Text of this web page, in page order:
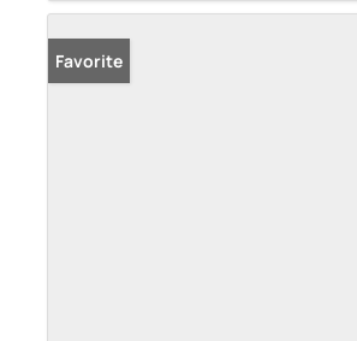
Favorite